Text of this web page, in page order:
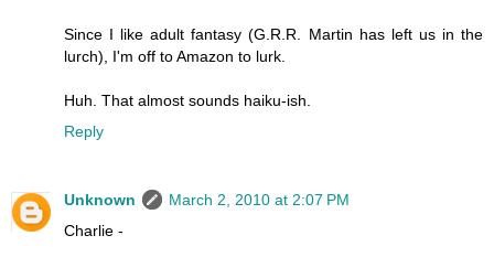
Since I like adult fantasy (G.R.R. Martin has left us in the
lurch), I'm off to Amazon to lurk.
Huh. That almost sounds haiku-ish.
Reply
Unknown
March 2, 2010 at 2:07 PM
Charlie -